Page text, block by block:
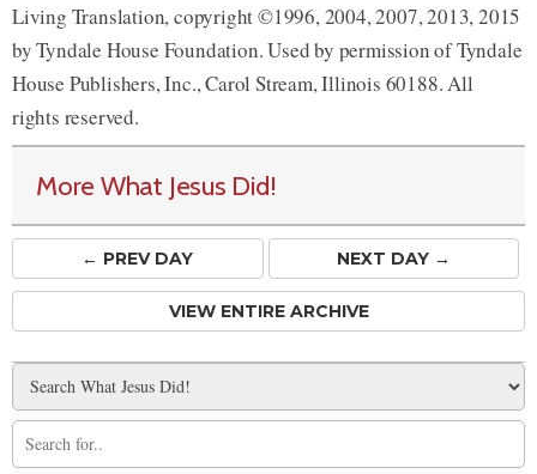
Living Translation, copyright ©1996, 2004, 2007, 2013, 2015
by Tyndale House Foundation. Used by permission of Tyndale
House Publishers, Inc., Carol Stream, Illinois 60188. All
rights reserved.
More What Jesus Did!
← PREVDAY NEXT DAY →
VIEW ENTIRE ARCHIVE